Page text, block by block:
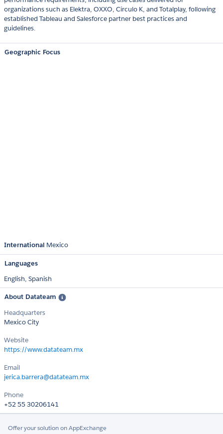
organizations such as Elektra, OXXO, Círculo K, and Totalplay, following
established Tableau and Salesforce partner best practices and
guidelines.
Geographic Focus
International Mexico
Languages
English, Spanish
About Datateam
Headquarters
Mexico City
Website
https://www.datateam.mx
Email
jerica.barrera@datateam.mx
Phone
+52 55 30206141
Offer your solution on AppExchange